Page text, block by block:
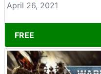
April 26, 2021
FREE